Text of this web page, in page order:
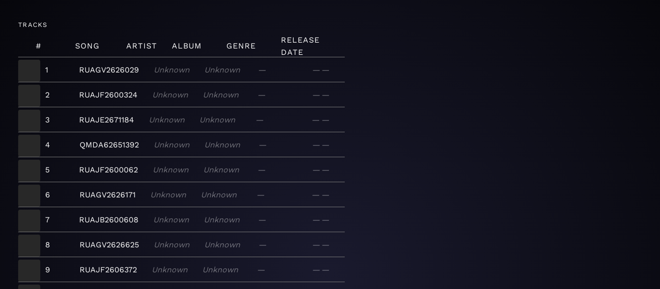
TRACKS
# SONG ARTIST ALBUM GENRE
RELEASE
DATE
1
RUAGV2626029 Unknown Unknown — — —
2 RUAJF2600324 Unknown Unknown — — —
3 RUAJE2671184 Unknown Unknown — — —
4 QMDA62651392 Unknown Unknown — — —
5 RUAJF2600062 Unknown Unknown — — —
6 RUAGV2626171 Unknown Unknown — — —
7 RUAJB2600608 Unknown Unknown — — —
8 RUAGV2626625 Unknown Unknown — — —
9 RUAJF2606372 Unknown Unknown — — —